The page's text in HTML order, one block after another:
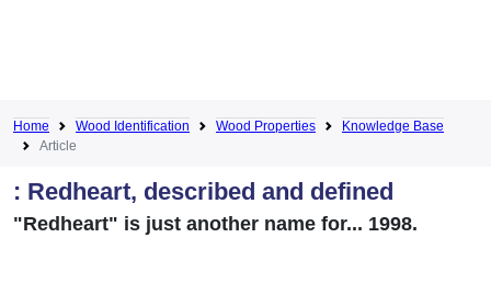
Home Wood Identification Wood Properties
Knowledge Base
Article
: Redheart, described and defined
"Redheart" is just another name for... 1998.